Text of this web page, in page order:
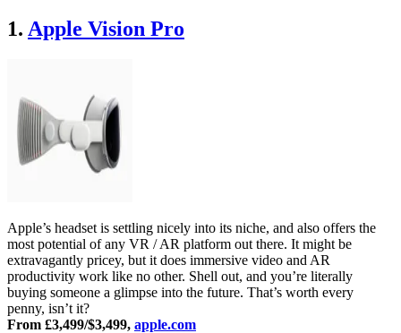
1. Apple Vision Pro
Apple’s headset is settling nicely into its niche, and also offers the
most potential of any VR / AR platform out there. It might be
extravagantly pricey, but it does immersive video and AR
productivity work like no other. Shell out, and you’re literally
buying someone a glimpse into the future. That’s worth every
penny, isn’t it?
From £3,499/$3,499, apple.com